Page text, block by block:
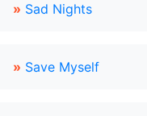
» Sad Nights
» Save Myself